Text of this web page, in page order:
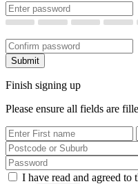
New Password
Confirm New Password
Submit
Finish signing up
Please ensure all fields are
First Name
Password
I have read and agreed to